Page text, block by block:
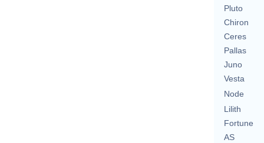
Pluto
Chiron
Ceres
Pallas
Juno
Vesta
Node
Lilith
Fortune
AS